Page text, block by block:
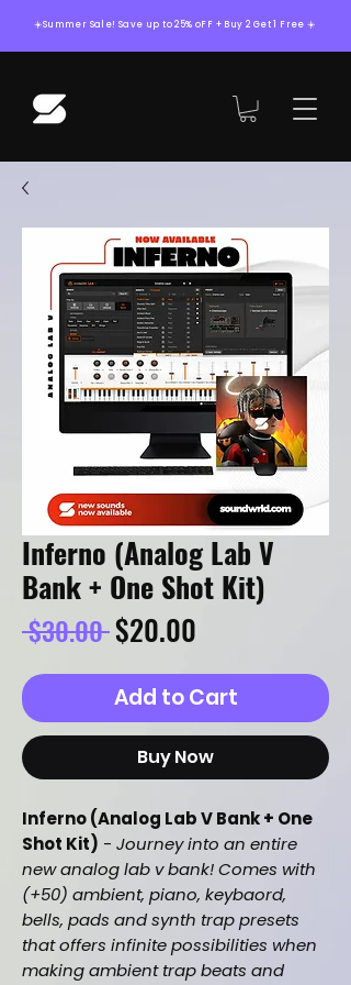
☀️Summer Sale! Save up to 25% oFF + Buy 2 Get 1 Free ☀️
Inferno (Analog Lab V
Bank + One Shot Kit)
$30.00 Regular
Price
$20.00
Price
Add to Cart
Buy Now
Inferno (Analog Lab V Bank + One
Shot Kit) - Journey into an entire
new analog lab v bank! Comes with
(+50) ambient, piano, keybaord,
bells, pads and synth trap presets
that offers infinite possibilities when
making ambient trap beats and